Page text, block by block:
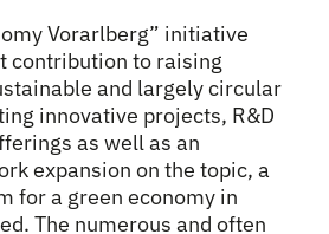
Vorarlberg” initiative
contribution to raising
and largely circular
innovative projects, R&D
as well as an
expansion on the topic, a
for a green economy in
The numerous and often